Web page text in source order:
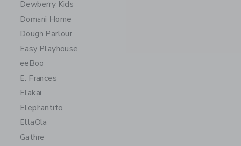
Dewberry Kids
Domani Home
Dough Parlour
Easy Playhouse
eeBoo
E. Frances
Elakai
Elephantito
EllaOla
Gathre